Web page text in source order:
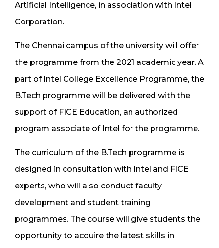
Artificial Intelligence, in association with Intel
Corporation.
The Chennai campus of the university will offer
the programme from the 2021 academic year. A
part of Intel College Excellence Programme, the
B.Tech programme will be delivered with the
support of FICE Education, an authorized
program associate of Intel for the programme.
The curriculum of the B.Tech programme is
designed in consultation with Intel and FICE
experts, who will also conduct faculty
development and student training
programmes. The course will give students the
opportunity to acquire the latest skills in